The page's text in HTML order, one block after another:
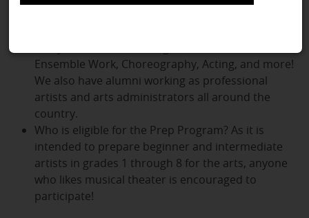
Ensemble Work, Choreography, Acting, and more!
We also have alumni working as professional
artists and arts administrators all around the
country.
Who is eligible for the Prep Program? As it is
intended to prepare beginner and intermediate
artists in grades 1 through 8 for the arts, anyone
who likes musical theater is encouraged to
participate!